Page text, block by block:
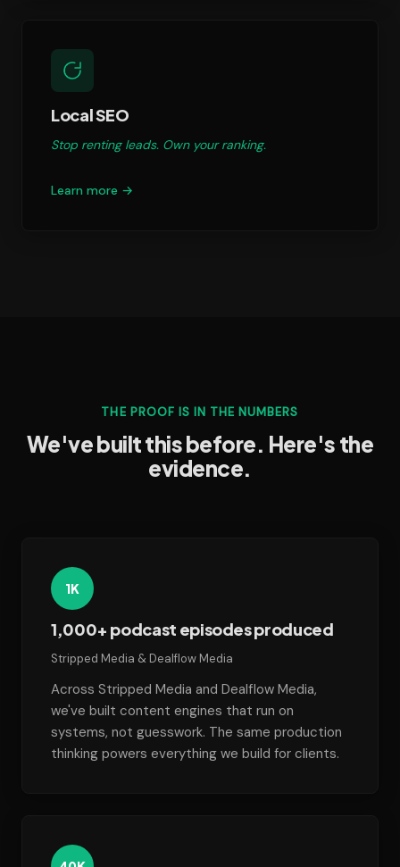
Local SEO
Stop renting leads. Own your ranking.
Learn more →
THE PROOF IS IN THE NUMBERS
We've built this before. Here's the
evidence.
1K
1,000+ podcast episodes produced
Stripped Media & Dealflow Media
Across Stripped Media and Dealflow Media,
we've built content engines that run on
systems, not guesswork. The same production
thinking powers everything we build for clients.